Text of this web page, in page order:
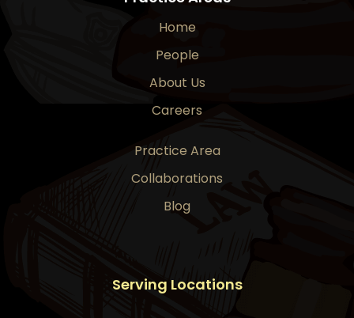
Home
People
About Us
Careers
Practice Area
Collaborations
Blog
Serving Locations